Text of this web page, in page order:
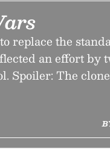
replace the
an effort by
Spoiler: The